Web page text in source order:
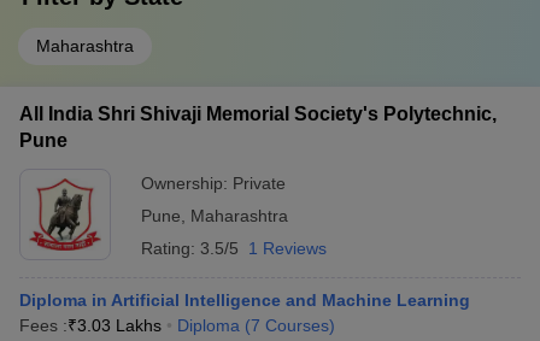
Sou Venutai Chavan Polytechnic
Ajeenkya DY Patil School of Engineering
Top Government Diploma in Engineering
Colleges in Pune
engineering colleges in Pune, along with their total tuition fee.
Maharashtra
All India Shri Shivaji Memorial Society's Polytechnic,
Pune
Ownership: Private
Pune
Maharashtra
Rating: 3.5/5 1 Reviews
Diploma in Artificial Intelligence and Machine Learning
Fees :₹3.03 Lakhs Diploma (7 Courses)